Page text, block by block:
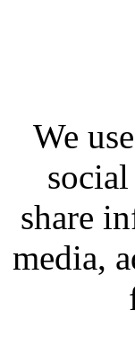
We
share
media,